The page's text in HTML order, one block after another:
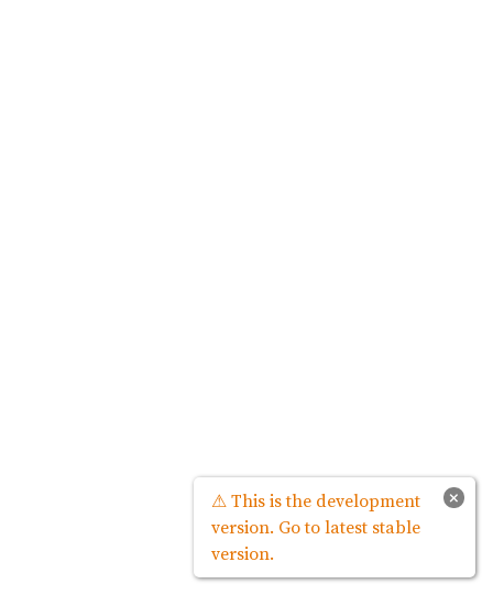
×
⚠ This is the development
version. Go to latest stable
version.